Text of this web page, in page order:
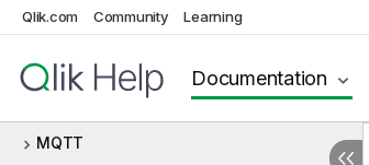
Qlik.com Community Learning
Documentation
Mail
Map
Messaging Endpoint
MQTT